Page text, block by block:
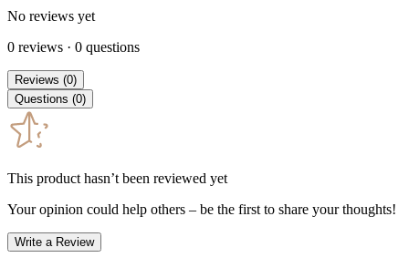
No reviews yet
0 reviews · 0 questions
Reviews (0)
Questions (0)
This product hasn’t been reviewed yet
Your opinion could help others – be the first to share your thoughts!
Write a Review